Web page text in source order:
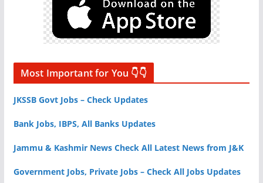
Most Important for You 👇👇
JKSSB Govt Jobs – Check Updates
Bank Jobs, IBPS, All Banks Updates
Jammu & Kashmir News Check All Latest News from J&K
Government Jobs, Private Jobs – Check All Jobs Updates